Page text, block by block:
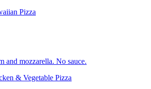
Pizza
and mozzarella. No sauce.
& Vegetable Pizza